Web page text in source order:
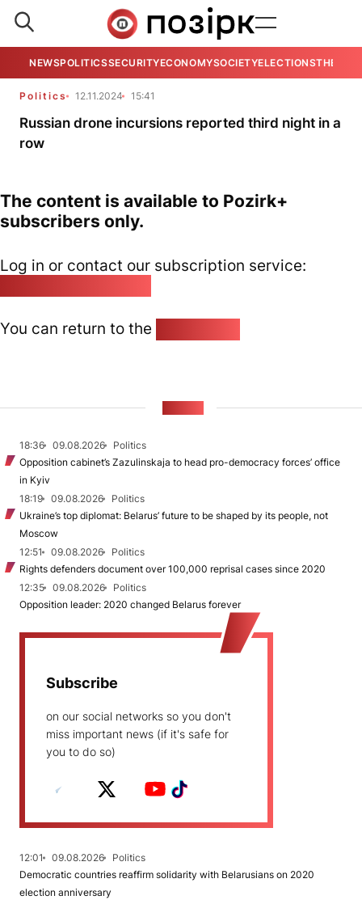
NEWSPOLITICSSECURITYECONOMYSOCIETYELECTIONSTHE
Politics 12.11.2024 15:41
Russian drone incursions reported third night in a
row
The content is available to Pozirk+
subscribers only.
Log in or contact our subscription service:
You can return to the
18:36 09.08.2026
Politics
Opposition cabinet’s Zazulinskaja to head pro-democracy forces’ office
in Kyiv
18:19
09.08.2026
Politics
Ukraine’s top diplomat: Belarus’ future to be shaped by its people, not
Moscow
12:51
09.08.2026
Politics
Rights defenders document over 100,000 reprisal cases since 2020
12:35
09.08.2026
Politics
Opposition leader: 2020 changed Belarus forever
Subscribe
on our social networks so you don't
miss important news (if it's safe for
you to do so)
12:01 09.08.2026
Politics
Democratic countries reaffirm solidarity with Belarusians on 2020
election anniversary